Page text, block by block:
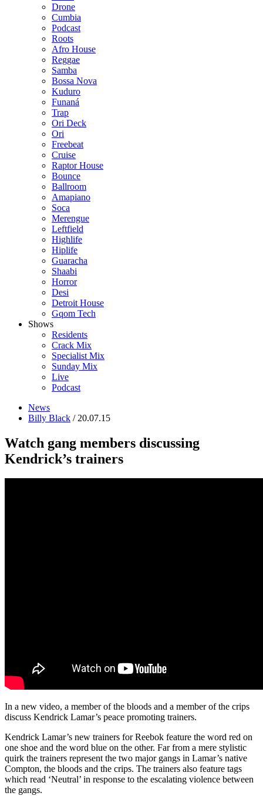
Drone
Cumbia
Podcast
Roots
Afro House
Reggae
Samba
Bossa Nova
Kuduro
Funaná
Trap
Ori Deck
Ori
Freebeat
Cruise
Raptor House
Bounce
Ballroom
Amapiano
Soca
Merengue
Leftfield
Highlife
Hiplife
Guaracha
Shaabi
Horror
Desi
Detroit House
Gqom Tech
Shows
Residents
Crack Mix
Specialist Mix
Sunday Mix
Live
Podcast
News
Billy Black / 20.07.15
Watch gang members discussing
Kendrick’s trainers
In a new video, a member of the bloods and a member of the crips
discuss Kendrick Lamar’s peace promoting trainers.
Kendrick Lamar’s new trainers for Reebok feature the word red on
one shoe and the word blue on the other. Far from a mere stylistic
quirk the trainers represent the two major gangs in Lamar’s native
Compton, the bloods and the crips. The trainers also feature tags
which read ‘Neutral’ in response to the escalating violence between
the gangs.